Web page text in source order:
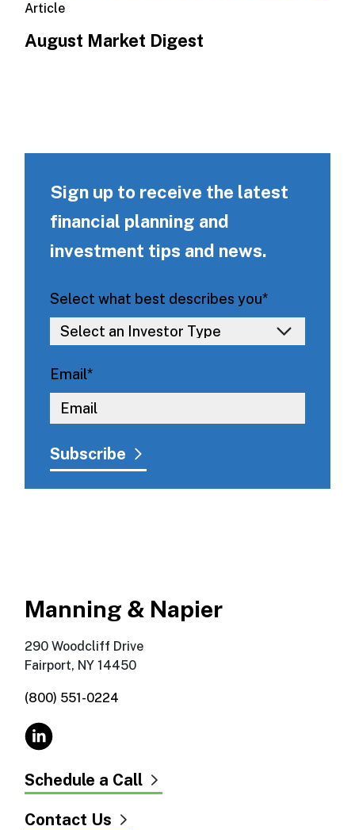
Article
August Market Digest
Sign up to receive the latest
financial planning and
investment tips and news.
Select what best describes you*
Email*
Manning & Napier
290 Woodcliff Drive
Fairport, NY 14450
(800) 551-0224
Schedule a Call
Contact Us